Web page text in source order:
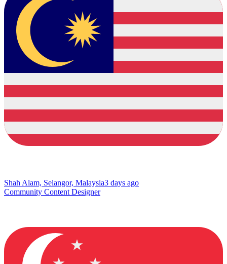
Shah Alam, Selangor, Malaysia3 days ago
Community Content Designer